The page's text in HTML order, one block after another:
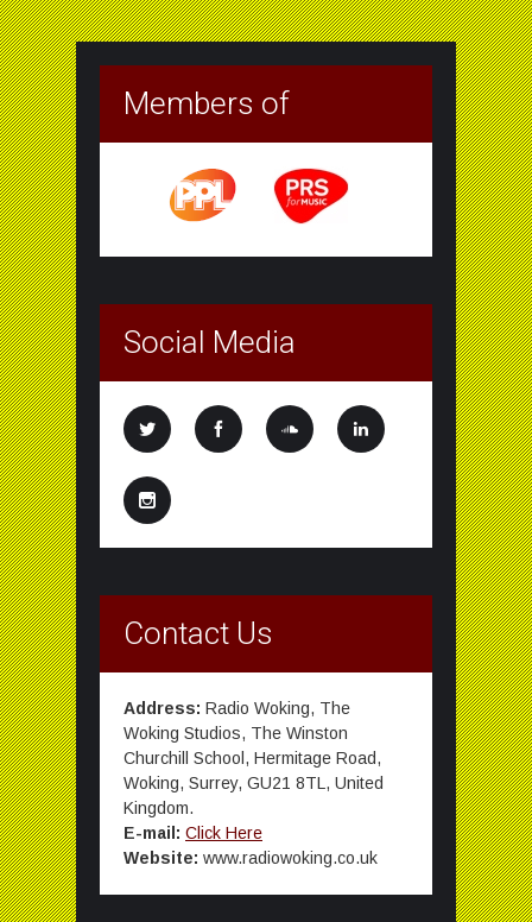
Members of
Social Media
Contact Us
Address: Radio Woking, The
Woking Studios, The Winston
Churchill School, Hermitage Road,
Woking, Surrey, GU21 8TL, United
Kingdom.
E-mail: Click Here
Website: www.radiowoking.co.uk